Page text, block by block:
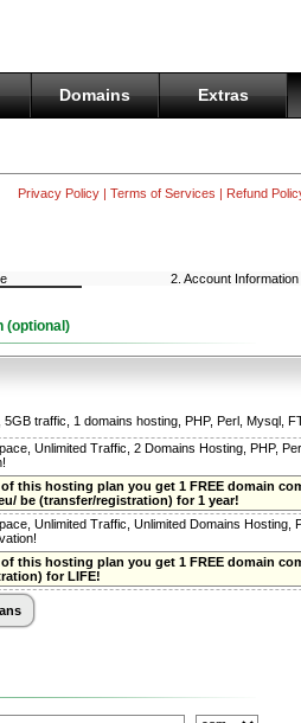
Domains Extras